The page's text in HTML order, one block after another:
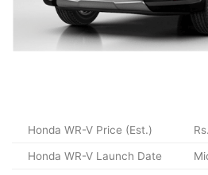
Honda WR-V Price (Est.)
Honda WR-V Launch Date